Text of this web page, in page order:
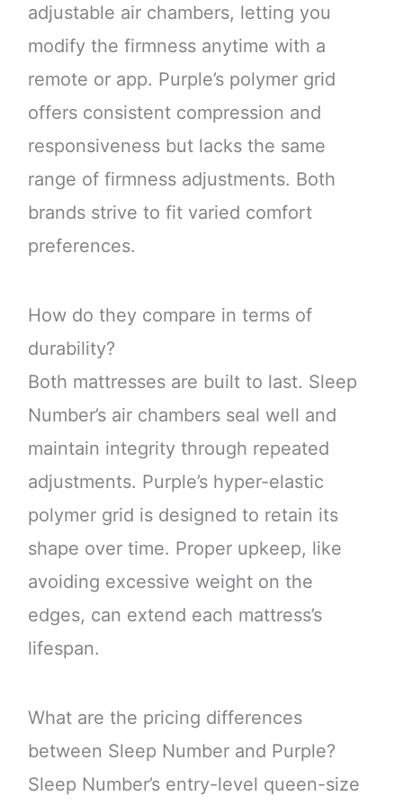
adjustable air chambers, letting you
modify the firmness anytime with a
remote or app. Purple’s polymer grid
offers consistent compression and
responsiveness but lacks the same
range of firmness adjustments. Both
brands strive to fit varied comfort
preferences.
How do they compare in terms of
durability?
Both mattresses are built to last. Sleep
Number’s air chambers seal well and
maintain integrity through repeated
adjustments. Purple’s hyper-elastic
polymer grid is designed to retain its
shape over time. Proper upkeep, like
avoiding excessive weight on the
edges, can extend each mattress’s
lifespan.
What are the pricing differences
between Sleep Number and Purple?
Sleep Number’s entry-level queen-size